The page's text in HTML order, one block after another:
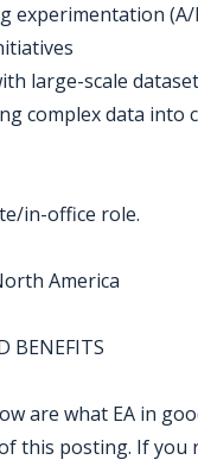
experimentation
large-scale
complex data
in-office role.
America
BENEFITS
are what EA in
this posting. If you